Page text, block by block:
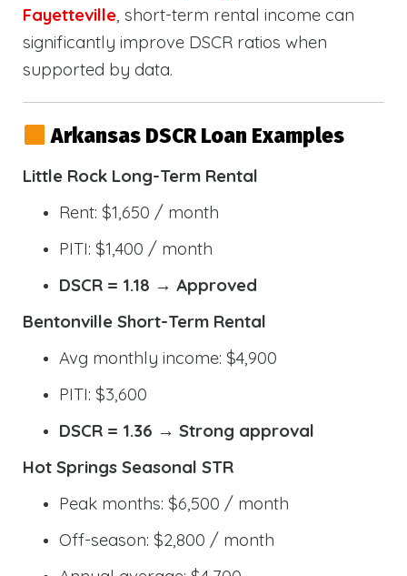
Fayetteville, short-term rental income can
significantly improve DSCR ratios when
supported by data.
Arkansas DSCR Loan Examples
Little Rock Long-Term Rental
Rent: $1,650 / month
PITI: $1,400 / month
DSCR = 1.18 → Approved
Bentonville Short-Term Rental
Avg monthly income: $4,900
PITI: $3,600
DSCR = 1.36 → Strong approval
Hot Springs Seasonal STR
Peak months: $6,500 / month
Off-season: $2,800 / month